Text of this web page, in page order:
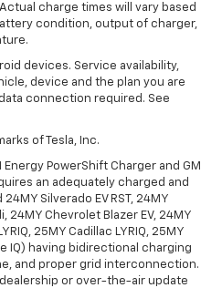
charge times will vary based
condition, output of charger,
devices. Service availability,
device and the plan you are
connection required. See
of Tesla, Inc.
PowerShift Charger and GM
an adequately charged and
Silverado EV RST, 24MY
24MY Chevrolet Blazer EV, 24MY
25MY Cadillac LYRIQ, 25MY
IQ) having bidirectional charging
and proper grid interconnection.
dealership or over-the-air update